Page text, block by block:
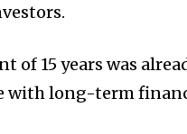
of 15 years was
with long-term